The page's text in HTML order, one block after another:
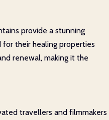
provide a stunning
for their healing properties
renewal, making it the
travellers and filmmakers